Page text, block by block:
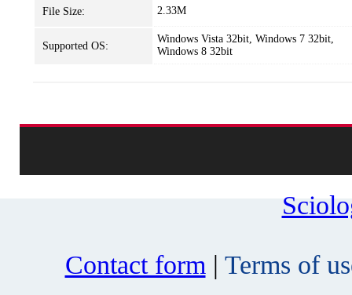
File Size: 2.33M
Supported OS:
Windows Vista 32bit, Windows 7 32bit,
Windows 8 32bit
Contact form | Terms of